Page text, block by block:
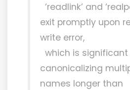
‘readlink’ and
exit promptly upon
write error,
which is significant
canonicalizing
names longer than